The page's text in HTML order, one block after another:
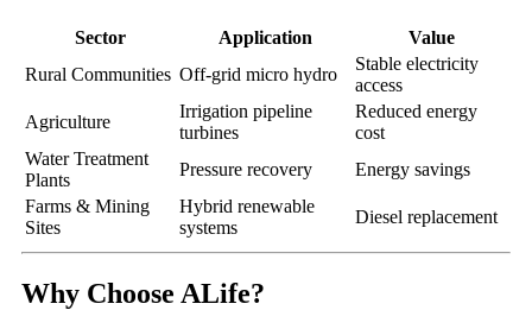
Sector Application
Value
Rural Communities Off-grid micro hydro
Stable electricity
access
Agriculture
Irrigation pipeline
turbines
Reduced energy
cost
Water Treatment
Plants
Pressure recovery
Energy savings
Farms & Mining
Sites
Hybrid renewable
systems
Diesel replacement
Why Choose ALife?